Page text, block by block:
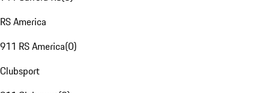
RS America
911 RS America(0)
Clubsport